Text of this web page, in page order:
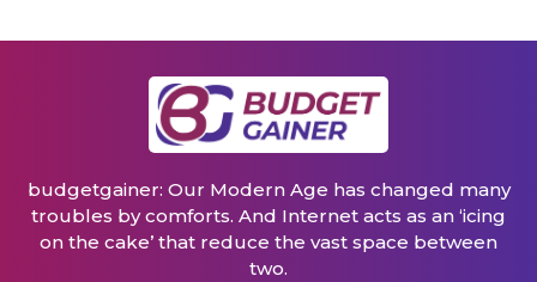
budgetgainer: Our Modern Age has changed many
troubles by comforts. And Internet acts as an ‘icing
on the cake’ that reduce the vast space between
two.